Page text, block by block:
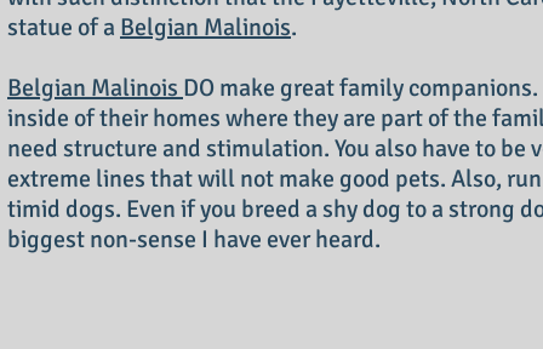
statue of a Belgian Malinois.
Belgian Malinois DO make great family
inside of their homes where they are part of the
need structure and stimulation. You also have to be
extreme lines that will not make good pets. Also,
timid dogs. Even if you breed a shy dog to a strong
biggest non-sense I have ever heard.